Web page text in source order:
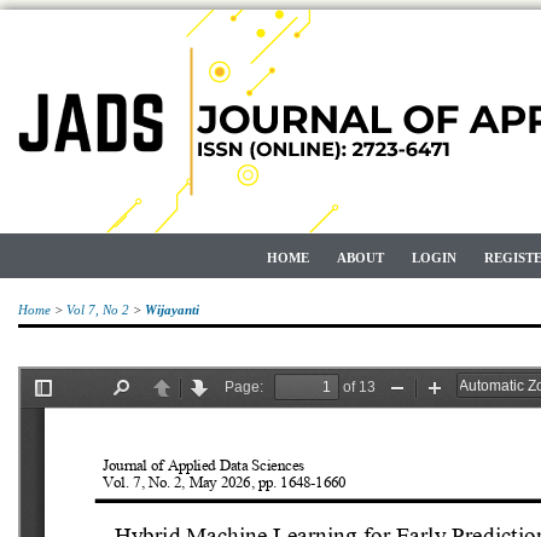
HOME ABOUT LOGIN
Home > Vol 7, No 2 > Wijayanti